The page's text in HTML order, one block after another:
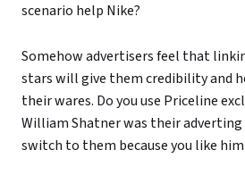
scenario help Nike?
Somehow advertisers feel that
stars will give them credibility and
their wares. Do you use Priceline
William Shatner was their adverting
switch to them because you like